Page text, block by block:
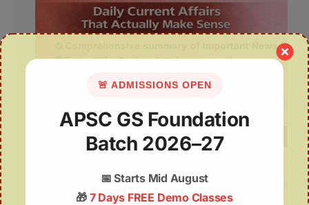
🚨 ADMISSIONS OPEN
APSC GS Foundation
Batch 2026–27
📅Starts Mid August
🎁 7 Days FREE Demo Classes